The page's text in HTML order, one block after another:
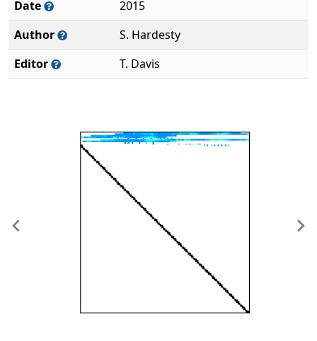
Date
2015
Author
S. Hardesty
Editor
T. Davis
Previous